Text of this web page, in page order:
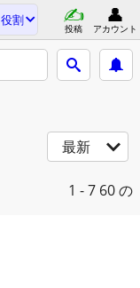
役割
投稿 アカウント
最新
1 - 7 60 の